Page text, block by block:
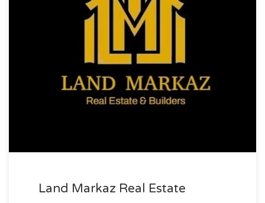
Land Markaz Real Estate